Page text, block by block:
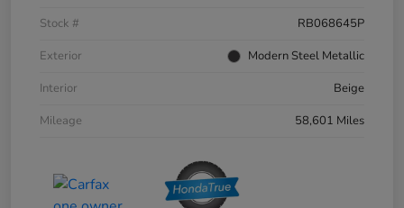
Stock #
RB068645P
Exterior
Modern Steel Metallic
Interior
Beige
Mileage
58,601 Miles